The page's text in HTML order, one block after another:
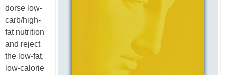
dorse low-
carb/high-
fat nutrition
and reject
the low-fat,
low-calorie